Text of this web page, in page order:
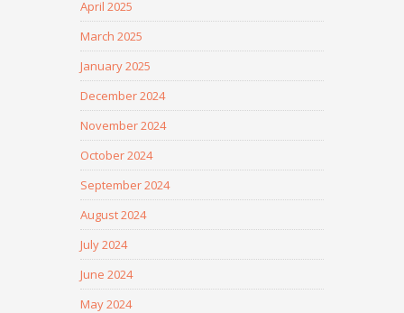
April 2025
March 2025
January 2025
December 2024
November 2024
October 2024
September 2024
August 2024
July 2024
June 2024
May 2024